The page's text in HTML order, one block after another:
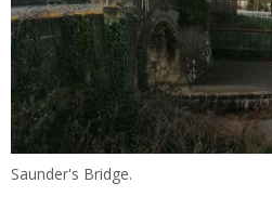
Saunder's Bridge.